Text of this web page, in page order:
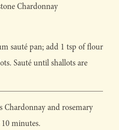
Chardonnay
sauté pan; add 1 tsp of flour
Sauté until shallots are
Chardonnay and rosemary
minutes.